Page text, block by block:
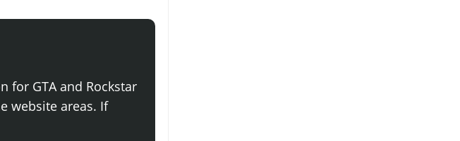
for GTA and Rockstar
website areas. If